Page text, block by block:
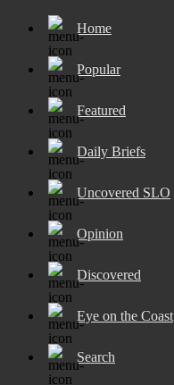
Home
Popular
Featured
Daily Briefs
Uncovered SLO
Opinion
Discovered
Eye on the Coast
Search